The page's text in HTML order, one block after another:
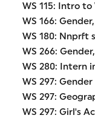
WS 115: Intro
WS 166:
WS 180: Nnprft
WS 266:
WS 280: Intern
WS 297:
WS 297:
WS 297: Girl's